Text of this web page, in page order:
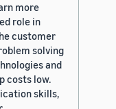
more
role in
customer
solving
and
costs low.
skills,